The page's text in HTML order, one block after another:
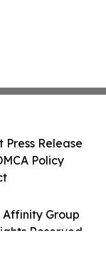
Affinity Group
Reserved.
Press Release
Policy